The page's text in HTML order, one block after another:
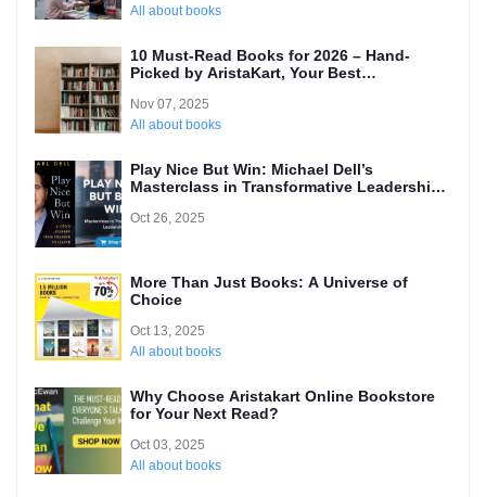
All about books
10 Must-Read Books for 2026 – Hand-
Picked by AristaKart, Your Best
Nov 07, 2025
All about books
Play Nice But Win: Michael Dell’s
Masterclass in Transformative Leadership
Read It
Oct 26, 2025
More Than Just Books: A Universe of
Choice
Oct 13, 2025
All about books
Why Choose Aristakart Online Bookstore
for Your Next Read?
Oct 03, 2025
All about books